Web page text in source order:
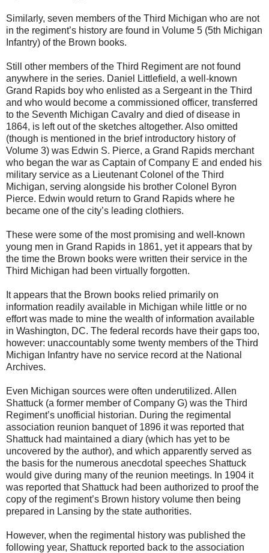
Similarly, seven members of the Third Michigan who are not
in the regiment’s history are found in Volume 5 (5th Michigan
Infantry) of the Brown books.
Still other members of the Third Regiment are not found
anywhere in the series. Daniel Littlefield, a well-known
Grand Rapids boy who enlisted as a Sergeant in the Third
and who would become a commissioned officer, transferred
to the Seventh Michigan Cavalry and died of disease in
1864, is left out of the sketches altogether. Also omitted
(though is mentioned in the brief introductory history of
Volume 3) was Edwin S. Pierce, a Grand Rapids merchant
who began the war as Captain of Company E and ended his
military service as a Lieutenant Colonel of the Third
Michigan, serving alongside his brother Colonel Byron
Pierce. Edwin would return to Grand Rapids where he
became one of the city’s leading clothiers.
These were some of the most promising and well-known
young men in Grand Rapids in 1861, yet it appears that by
the time the Brown books were written their service in the
Third Michigan had been virtually forgotten.
It appears that the Brown books relied primarily on
information readily available in Michigan while little or no
effort was made to mine the wealth of information available
in Washington, DC. The federal records have their gaps too,
however: unaccountably some twenty members of the Third
Michigan Infantry have no service record at the National
Archives.
Even Michigan sources were often underutilized. Allen
Shattuck (a former member of Company G) was the Third
Regiment’s unofficial historian. During the regimental
association reunion banquet of 1896 it was reported that
Shattuck had maintained a diary (which has yet to be
uncovered by the author), and which apparently served as
the basis for the numerous anecdotal speeches Shattuck
would give during many of the reunion meetings. In 1904 it
was reported that Shattuck had been authorized to proof the
copy of the regiment’s Brown history volume then being
prepared in Lansing by the state authorities.
However, when the regimental history was published the
following year, Shattuck reported back to the association